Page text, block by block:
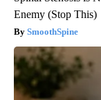
Enemy (Stop This)
SmoothSpine